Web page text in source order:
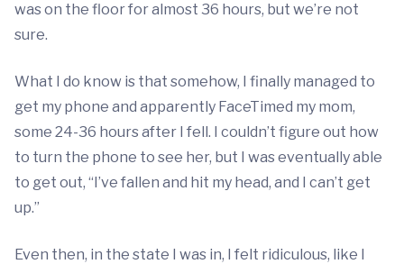
was on the floor for almost 36 hours, but we’re not
sure.
What I do know is that somehow, I finally managed to
get my phone and apparently FaceTimed my mom,
some 24-36 hours after I fell. I couldn’t figure out how
to turn the phone to see her, but I was eventually able
to get out, “I’ve fallen and hit my head, and I can’t get
up.”
Even then, in the state I was in, I felt ridiculous, like I